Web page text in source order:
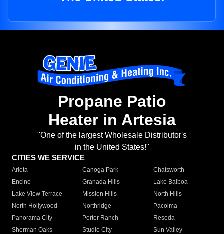
Propane Patio
Heater in Artesia
"One of the largest Wholesale Distributor's
in the United States!"
CITIES WE SERVICE
Arleta Canoga Park
Chatsworth
Encino
Granada Hills
Lake Balboa
Lake View Terrace
Mission Hills
North Hills
North Hollywood
Northridge
Pacoima
Panorama City
Porter Ranch
Reseda
Sherman Oaks
Studio City
Sun Valley